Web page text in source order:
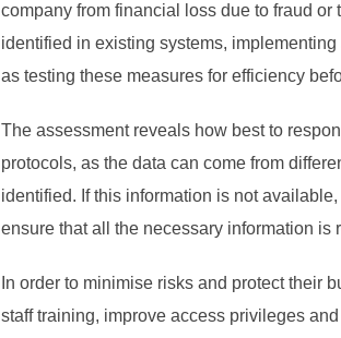
company from financial loss due to fraud
identified in existing systems,
as testing these measures for efficiency
The assessment reveals how best to
protocols, as the data can come from
identified. If this information is not
ensure that all the necessary information is
In order to minimise risks and protect their
staff training, improve access privileges